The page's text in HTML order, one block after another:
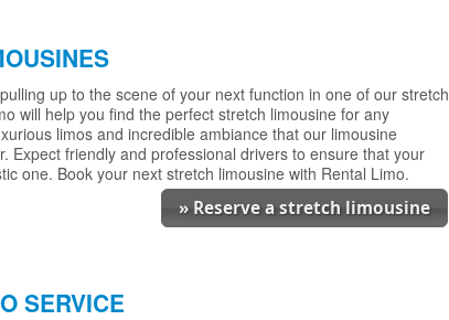
up to the scene of your next function in one of our stretch
will help you find the perfect stretch limousine for any
limos and incredible ambiance that our limousine
Expect friendly and professional drivers to ensure that your
one. Book your next stretch limousine with Rental Limo.
» Reserve a stretch limousine
SERVICE